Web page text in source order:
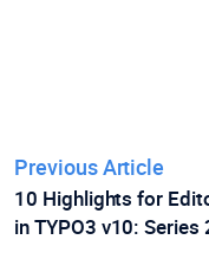
Previous Article
10 Highlights for
in TYPO3 v10: Series